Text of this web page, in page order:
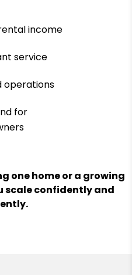
income
service
operations
for
one home or a growing
scale confidently and